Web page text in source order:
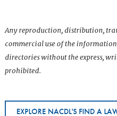
Any reproduction, distribution,
commercial use of the
directories without the express,
prohibited.
EXPLORE NACDL'S FIND A